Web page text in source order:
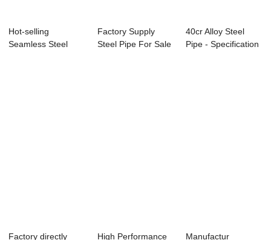
Hot-selling
Seamless Steel
Factory Supply
Steel Pipe For Sale
40cr Alloy Steel
Pipe - Specification
Factory directly
High Performance
Manufactur